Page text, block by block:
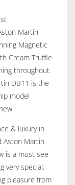
Martin
Magnetic
Cream Truffle
throughout.
DB11 is the
model
& luxury in
Aston Martin
is a must see
very special,
pleasure from